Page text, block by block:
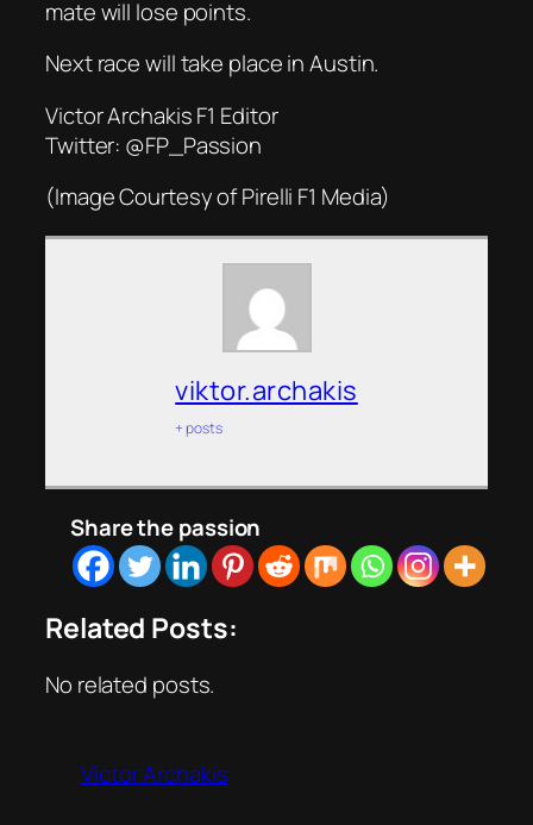
mate will lose points.
Next race will take place in Austin.
Victor Archakis F1 Editor
Twitter: @FP_Passion
(Image Courtesy of Pirelli F1 Media)
viktor.archakis
+ posts
Share the passion
Related Posts:
No related posts.
Victor Archakis